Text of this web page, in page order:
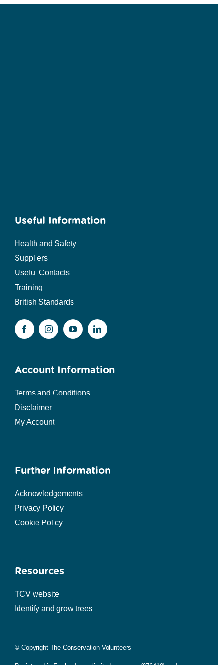
Useful Information
Health and Safety
Suppliers
Useful Contacts
Training
British Standards
Account Information
Terms and Conditions
Disclaimer
My Account
Further Information
Acknowledgements
Privacy Policy
Cookie Policy
Resources
TCV website
Identify and grow trees
© Copyright The Conservation Volunteers